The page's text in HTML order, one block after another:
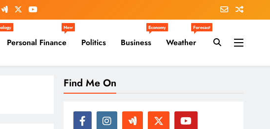
Personal Finance
New
Politics Business
Economy
Weather
Forecast
Find Me On